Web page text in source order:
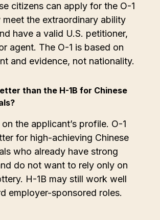
citizens can apply for the O-1
the extraordinary ability
have a valid U.S. petitioner,
agent. The O-1 is based on
and evidence, not nationality.
than the H-1B for Chinese
the applicant’s profile. O-1
for high-achieving Chinese
who already have strong
do not want to rely only on
H-1B may still work well
employer-sponsored roles.